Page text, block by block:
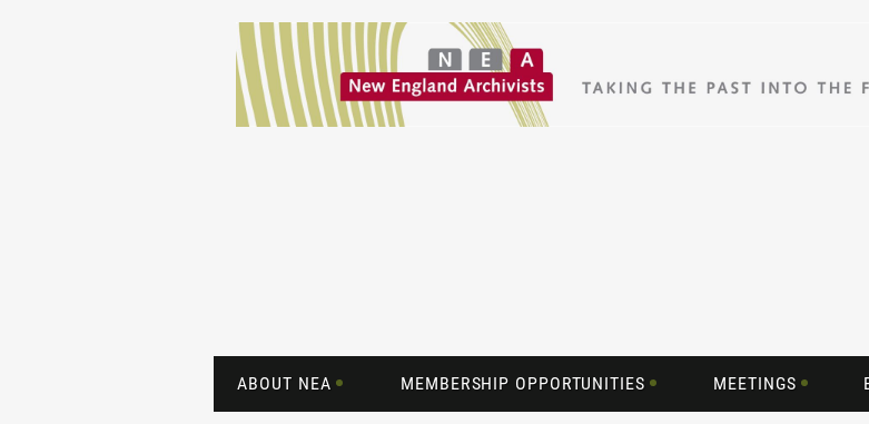
ABOUT NEA MEMBERSHIP OPPORTUNITIES MEETINGS